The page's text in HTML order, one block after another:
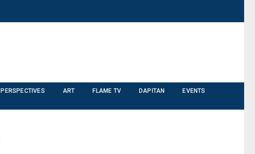
PERSPECTIVES ART FLAME TV DAPITAN
EVENTS